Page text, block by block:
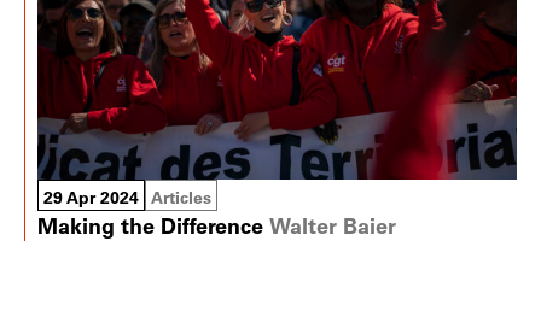
29 Apr 2024 Articles
Making the Difference Walter Baier